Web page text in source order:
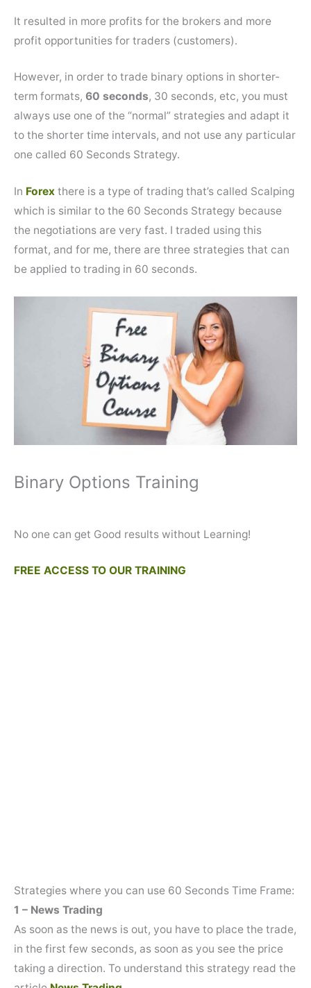
It resulted in more profits for the brokers and more
profit opportunities for traders (customers).
However, in order to trade binary options in shorter-
term formats, 60 seconds, 30 seconds, etc, you must
always use one of the “normal” strategies and adapt it
to the shorter time intervals, and not use any particular
one called 60 Seconds Strategy.
In Forex there is a type of trading that’s called Scalping
which is similar to the 60 Seconds Strategy because
the negotiations are very fast. I traded using this
format, and for me, there are three strategies that can
be applied to trading in 60 seconds.
Binary Options Training
No one can get Good results without Learning!
FREE ACCESS TO OUR TRAINING
Strategies where you can use 60 Seconds Time Frame:
1 – News Trading
As soon as the news is out, you have to place the trade,
in the first few seconds, as soon as you see the price
taking a direction. To understand this strategy read the